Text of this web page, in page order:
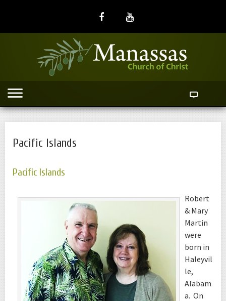
Pacific Islands
Pacific Islands
Robert
& Mary
Martin
were
born in
Haleyvil
le,
Alabam
a. On